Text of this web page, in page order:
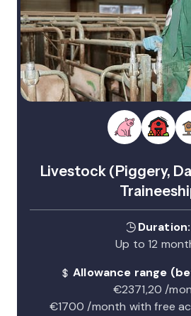
Livestock (Piggery,
Duration:
Up to 12
Allowance range
€2371,20 /
€1700 /month with free